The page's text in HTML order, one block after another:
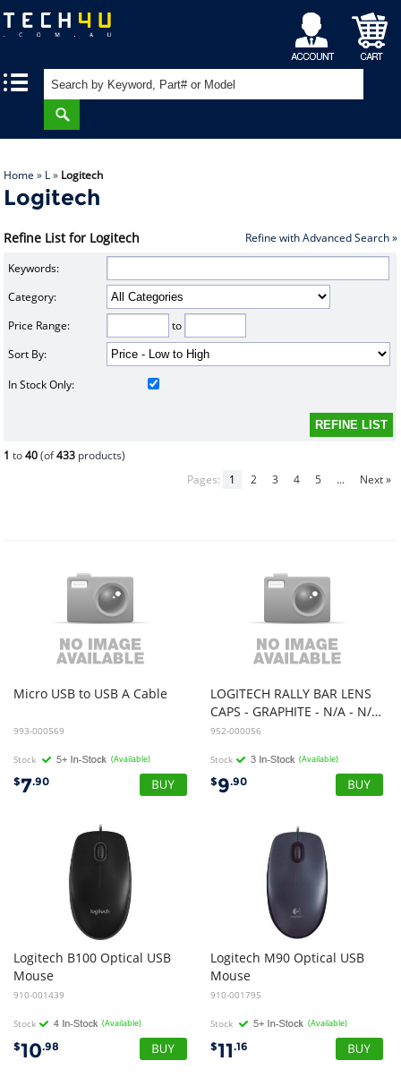
My
Account
Shopping
Cart
Home » L» Logitech
Logitech
Refine List for Logitech Refine with Advanced Search »
Keywords:
Category:
Price Range:
to
Sort By:
In Stock Only:
1 to40(of433 products)
Pages:
1 2 3 4 5 ... Next »
Micro USB to USB A Cable
993-000569
Stock (Available)
$7.90
LOGITECH RALLY BAR LENS
CAPS - GRAPHITE - N/A - N/A - WW - LENS CAPS
952-000056
Stock (Available)
$9.90
Logitech B100 Optical USB
Mouse
910-001439
Stock (Available)
$10.98
Logitech M90 Optical USB
Mouse
910-001795
Stock (Available)
$11.16